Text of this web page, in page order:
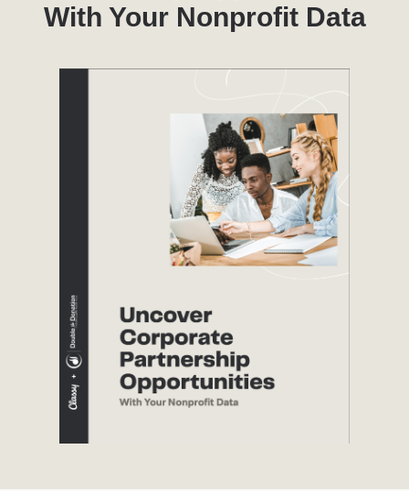
With Your Nonprofit Data